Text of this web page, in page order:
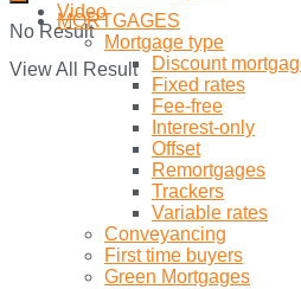
No Result
View All Result
Video
MORTGAGES
Mortgage type
Discount
Fixed rates
Fee-free
Interest-only
Offset
Remortgages
Trackers
Variable rates
Conveyancing
First time buyers
Green Mortgages